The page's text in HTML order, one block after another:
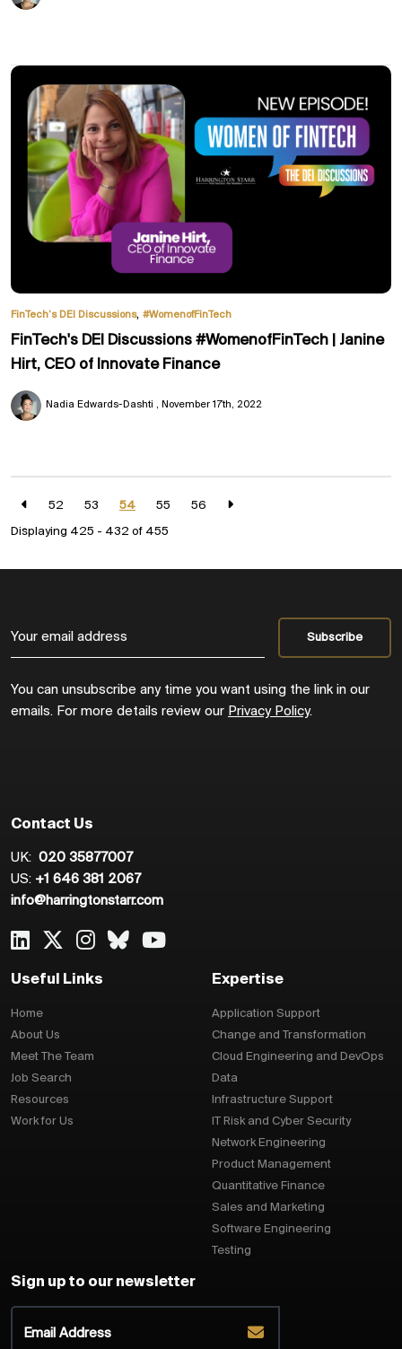
FinTech’s DEI Discussions, #WomenofFinTech
FinTech's DEI Discussions #WomenofFinTech | Janine
Hirt, CEO of Innovate Finance
Nadia Edwards-Dashti November 17th, 2022
52 53 54 55
56
Displaying 425 - 432 of 455
You can unsubscribe any time you want using the link in our
emails. For more details review our Privacy Policy.
Contact Us
UK: 020 35877007
US: +1 646 381 2067
info@harringtonstarr.com
Useful Links
Home
About Us
Meet The Team
Job Search
Resources
Work for Us
Expertise
Application Support
Change and Transformation
Cloud Engineering and DevOps
Data
Infrastructure Support
IT Risk and Cyber Security
Network Engineering
Product Management
Quantitative Finance
Sales and Marketing
Software Engineering
Testing
Sign up to our newsletter